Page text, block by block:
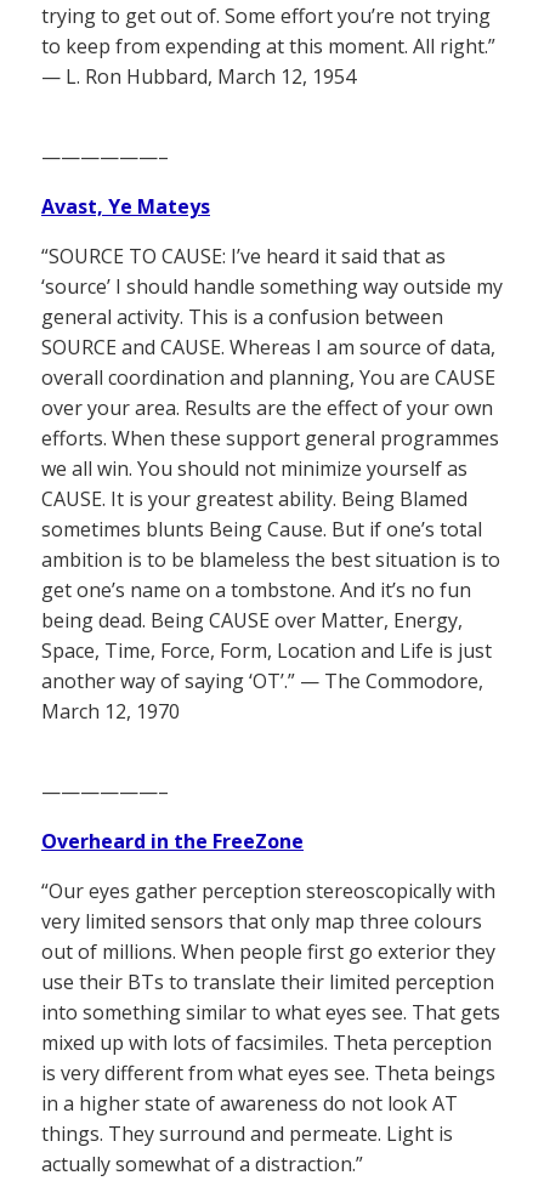
trying to get out of. Some effort you’re not trying
to keep from expending at this moment. All right.”
— L. Ron Hubbard, March 12, 1954
——————–
Avast, Ye Mateys
“SOURCE TO CAUSE: I’ve heard it said that as
‘source’ I should handle something way outside my
general activity. This is a confusion between
SOURCE and CAUSE. Whereas I am source of data,
overall coordination and planning, You are CAUSE
over your area. Results are the effect of your own
efforts. When these support general programmes
we all win. You should not minimize yourself as
CAUSE. It is your greatest ability. Being Blamed
sometimes blunts Being Cause. But if one’s total
ambition is to be blameless the best situation is to
get one’s name on a tombstone. And it’s no fun
being dead. Being CAUSE over Matter, Energy,
Space, Time, Force, Form, Location and Life is just
another way of saying ‘OT’.” — The Commodore,
March 12, 1970
——————–
Overheard in the FreeZone
“Our eyes gather perception stereoscopically with
very limited sensors that only map three colours
out of millions. When people first go exterior they
use their BTs to translate their limited perception
into something similar to what eyes see. That gets
mixed up with lots of facsimiles. Theta perception
is very different from what eyes see. Theta beings
in a higher state of awareness do not look AT
things. They surround and permeate. Light is
actually somewhat of a distraction.”